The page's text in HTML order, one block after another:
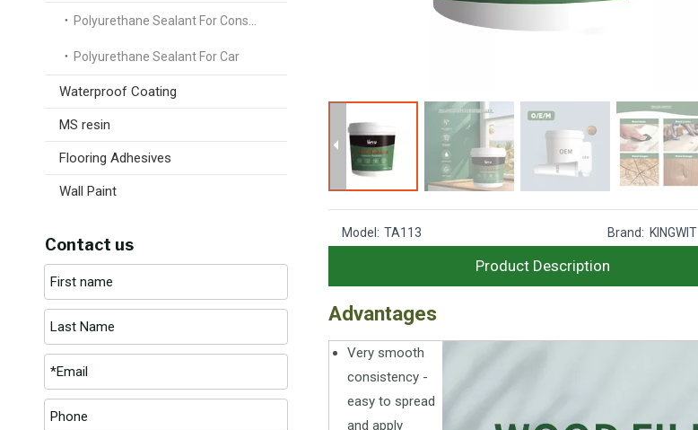
Polyurethane Sealant For Car
Waterproof Coating
MS resin
Flooring Adhesives
Wall Paint
Contact us
Model: TA113 Brand: KINGWIT
Product Description
Advantages
Very smooth
consistency -
easy to spread
and apply